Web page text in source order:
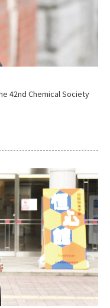
42nd Chemical Society